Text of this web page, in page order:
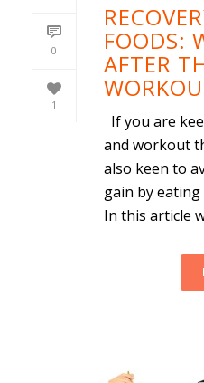
0
1
FOODS:
AFTER
If you are
and workout
also keen to
gain by
In this article